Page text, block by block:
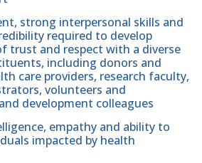
strong interpersonal skills and
required to develop
trust and respect with a diverse
including donors and
care providers, research faculty,
volunteers and
development colleagues
empathy and ability to
impacted by health